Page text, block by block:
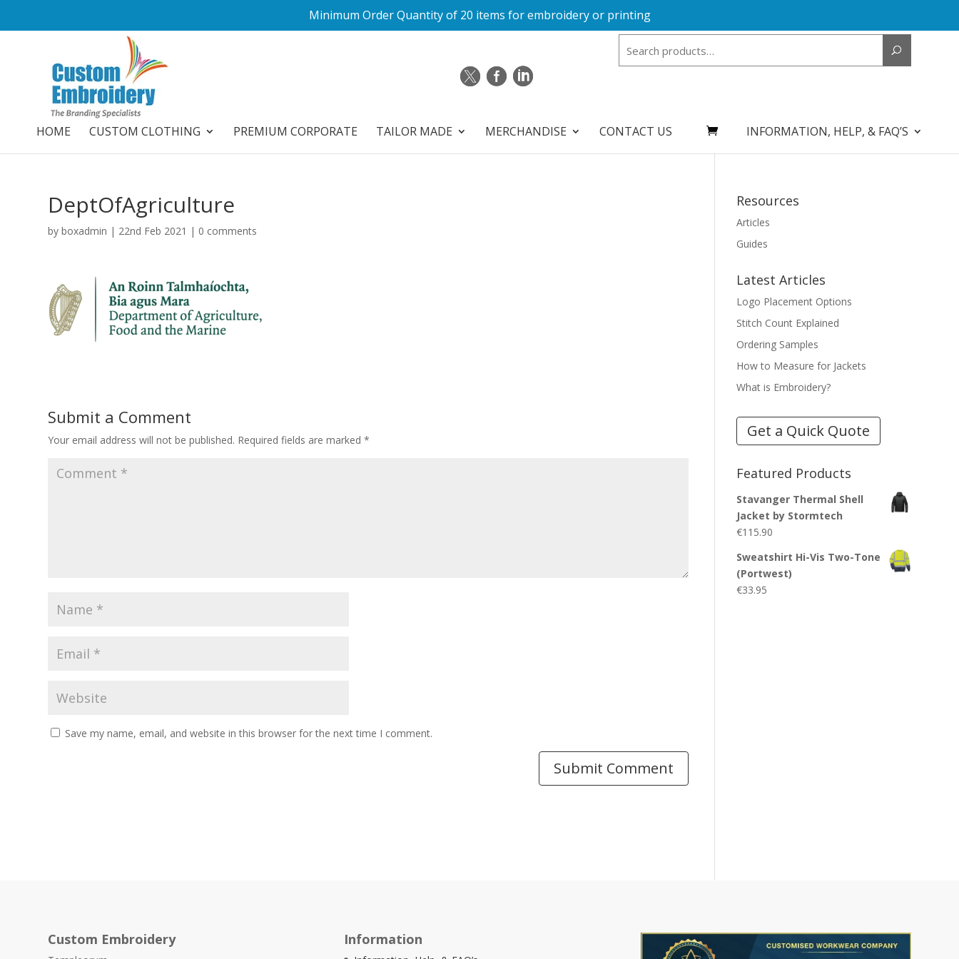
Minimum Order Quantity of 20 items for embroidery or printing
HOME CUSTOM CLOTHING PREMIUM CORPORATE TAILOR MADE MERCHANDISE CONTACT US INFORMATION, HELP, & FAQ’S
DeptOfAgriculture
byboxadmin | 22nd Feb 2021 | 0 comments
Submit a Comment
Your email address will not be published. Required fields are marked*
Save my name, email, and website in this browser for the next time I comment.
Resources
Articles
Guides
Latest Articles
Logo Placement Options
Stitch Count Explained
Ordering Samples
How to Measure for Jackets
What is Embroidery?
Get a Quick Quote
Featured Products
Stavanger Thermal Shell
Jacket by Stormtech
€115.90
Sweatshirt Hi-Vis Two-Tone
(Portwest)
€33.95
Custom Embroidery Information